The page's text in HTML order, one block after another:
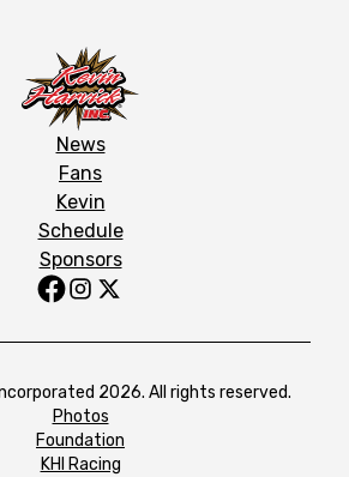
News
Fans
Kevin
Schedule
Sponsors
2026. All rights reserved.
Photos
Foundation
KHI Racing